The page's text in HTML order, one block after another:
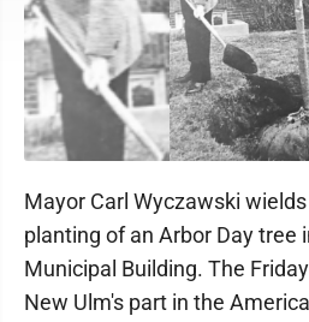
Mayor Carl Wyczawski
planting of an Arbor Day tree
Municipal Building. The
New Ulm's part in the